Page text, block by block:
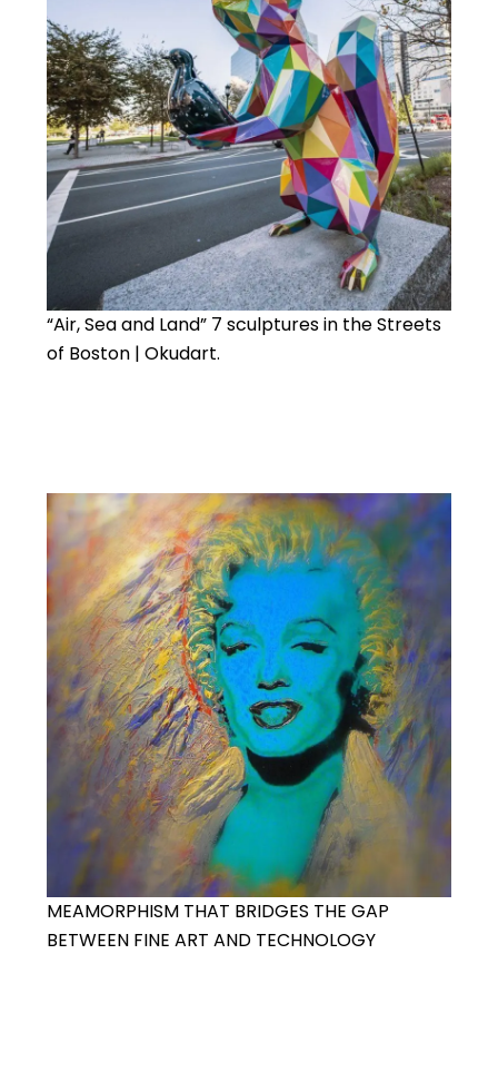
“Air, Sea and Land” 7 sculptures in the Streets
of Boston | Okudart.
MEAMORPHISM THAT BRIDGES THE GAP
BETWEEN FINE ART AND TECHNOLOGY